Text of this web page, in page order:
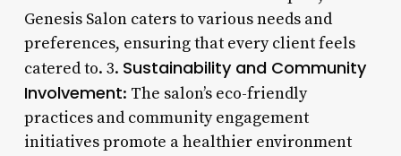
Genesis Salon caters to various needs and
preferences, ensuring that every client feels
catered to. 3. Sustainability and Community
Involvement: The salon’s eco-friendly
practices and community engagement
initiatives promote a healthier environment